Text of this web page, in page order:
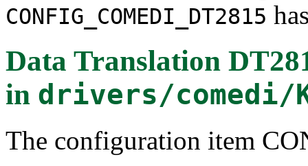
CONFIG_COMEDI_DT2815
Data Translation
in drivers/comedi/
The configuration item